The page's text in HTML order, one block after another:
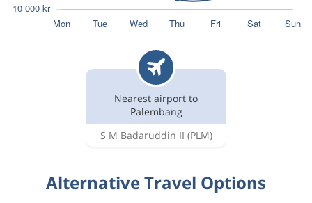
Nearest airport to
Palembang
S M Badaruddin II (PLM)
Alternative Travel Options